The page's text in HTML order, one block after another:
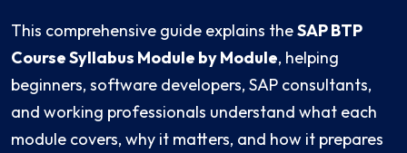
This comprehensive guide explains theSAP BTP
Course Syllabus Module by Module, helping
beginners, software developers, SAP consultants,
and working professionals understand what each
module covers, why it matters, and how it prepares